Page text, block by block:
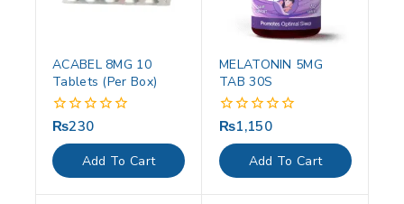
ACABEL 8MG 10
Tablets (Per Box)
0
out
of
5
₨230
Add To Cart
MELATONIN 5MG
TAB 30S
0
out
of
5
₨1,150
Add To Cart